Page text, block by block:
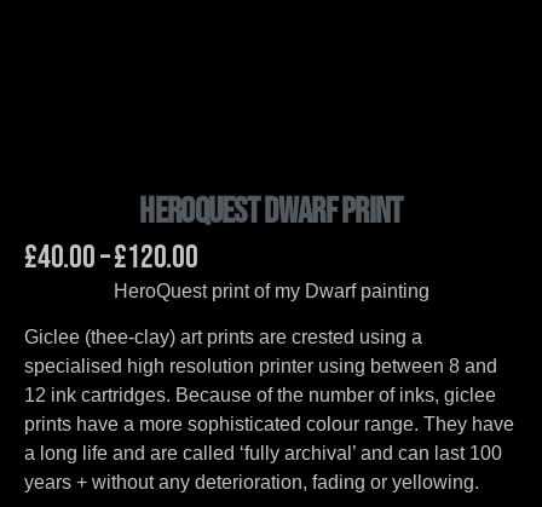
HeroQuest Dwarf Print
£40.00–£120.00
HeroQuest print of my Dwarf painting
Giclee (thee-clay) art prints are crested using a
specialised high resolution printer using between 8 and
12 ink cartridges. Because of the number of inks, giclee
prints have a more sophisticated colour range. They have
a long life and are called ‘fully archival’ and can last 100
years + without any deterioration, fading or yellowing.